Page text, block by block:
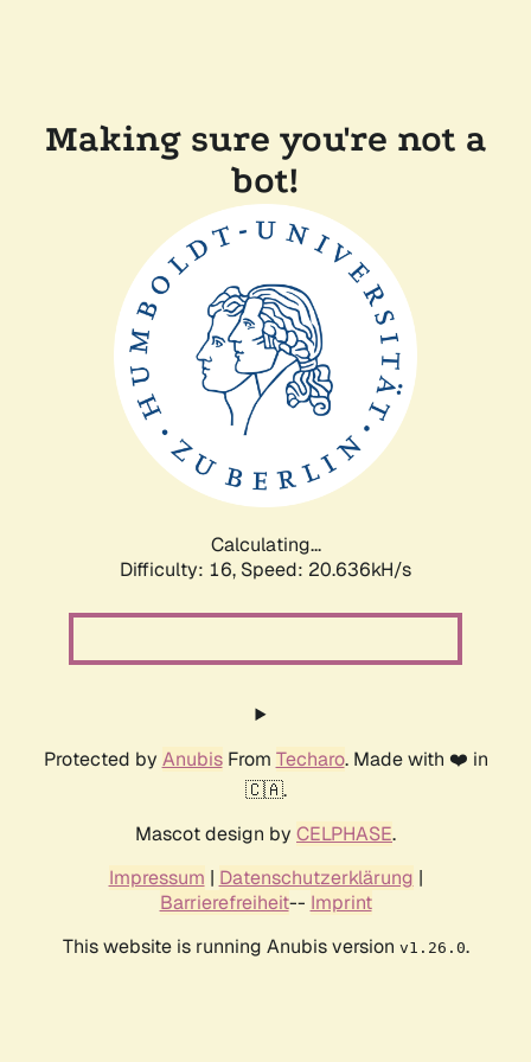
Making sure you're not a
bot!
Calculating...
Difficulty: 16, Speed: 20.636kH/s
Protected by AnubisFrom Techaro. Made with ❤️ in
🇨🇦.
Mascot design by CELPHASE.
Impressum | Datenschutzerklärung |
Barrierefreiheit-- Imprint
This website is running Anubis version v1.26.0.